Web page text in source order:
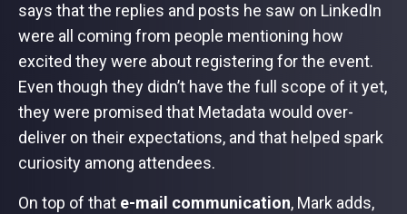
says that the replies and posts he saw on LinkedIn
were all coming from people mentioning how
excited they were about registering for the event.
Even though they didn’t have the full scope of it yet,
they were promised that Metadata would over-
deliver on their expectations, and that helped spark
curiosity among attendees.
On top of that e-mail communication, Mark adds,